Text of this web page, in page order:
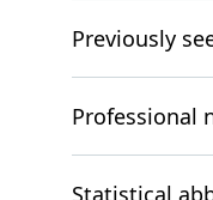
Previously
Professional
Statistical